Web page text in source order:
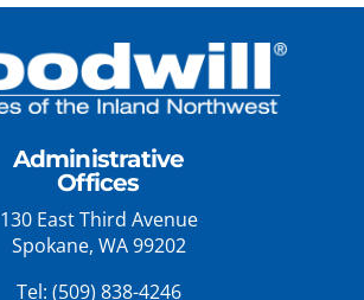
Administrative
Offices
130 East Third Avenue
Spokane, WA 99202
Tel: (509) 838-4246